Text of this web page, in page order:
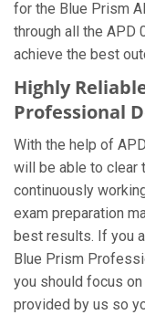
for the Blue Prism
through all the APD
achieve the best
Highly
Professional
With the help of
will be able to clear
continuously
exam preparation
best results. If you
Blue Prism
you should focus
provided by us so